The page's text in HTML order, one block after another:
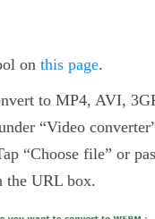
onthis page.
to MP4, AVI,
“Video
“Choose file” or
the URL box.